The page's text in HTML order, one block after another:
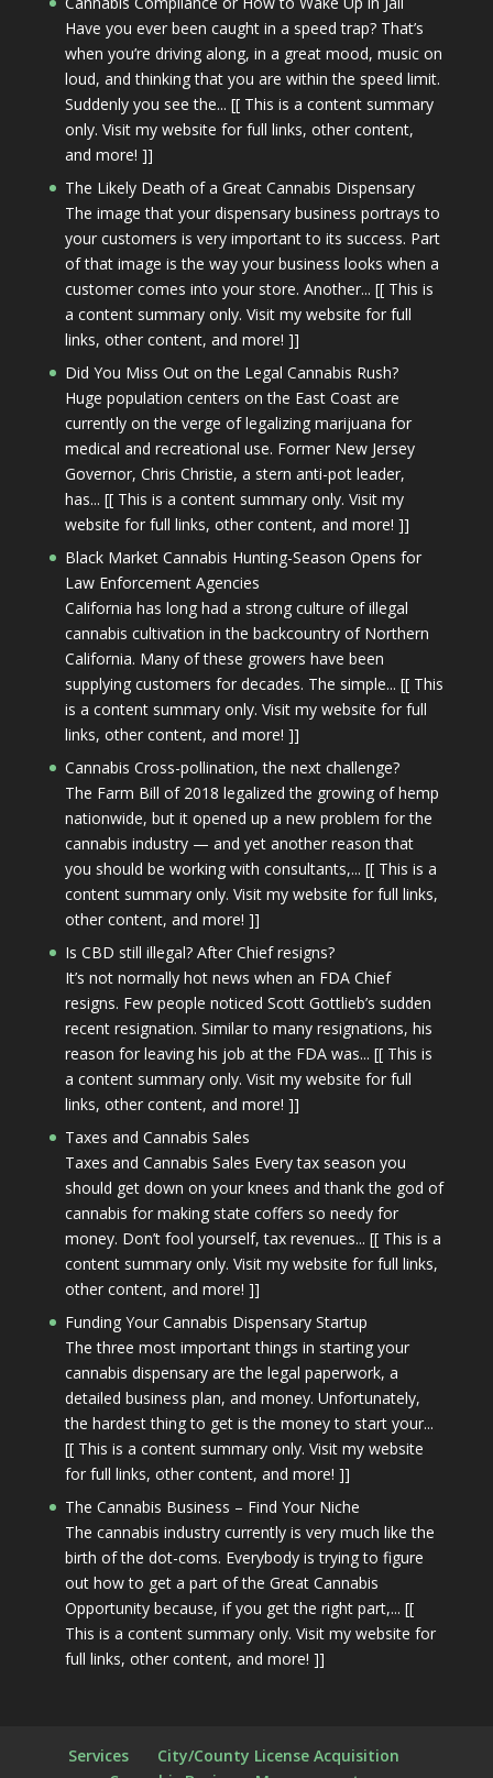
Have you ever been caught in a speed trap? That’s
when you’re driving along, in a great mood, music on
loud, and thinking that you are within the speed limit.
Suddenly you see the... [[ This is a content summary
only. Visit my website for full links, other content,
and more! ]]
The Likely Death of a Great Cannabis Dispensary
The image that your dispensary business portrays to
your customers is very important to its success. Part
of that image is the way your business looks when a
customer comes into your store. Another... [[ This is
a content summary only. Visit my website for full
links, other content, and more! ]]
Did You Miss Out on the Legal Cannabis Rush?
Huge population centers on the East Coast are
currently on the verge of legalizing marijuana for
medical and recreational use. Former New Jersey
Governor, Chris Christie, a stern anti-pot leader,
has... [[ This is a content summary only. Visit my
website for full links, other content, and more! ]]
Black Market Cannabis Hunting-Season Opens for
Law Enforcement Agencies
California has long had a strong culture of illegal
cannabis cultivation in the backcountry of Northern
California. Many of these growers have been
supplying customers for decades. The simple... [[ This
is a content summary only. Visit my website for full
links, other content, and more! ]]
Cannabis Cross-pollination, the next challenge?
The Farm Bill of 2018 legalized the growing of hemp
nationwide, but it opened up a new problem for the
cannabis industry — and yet another reason that
you should be working with consultants,... [[ This is a
content summary only. Visit my website for full links,
other content, and more! ]]
Is CBD still illegal? After Chief resigns?
It’s not normally hot news when an FDA Chief
resigns. Few people noticed Scott Gottlieb’s sudden
recent resignation. Similar to many resignations, his
reason for leaving his job at the FDA was... [[ This is
a content summary only. Visit my website for full
links, other content, and more! ]]
Taxes and Cannabis Sales
Taxes and Cannabis Sales Every tax season you
should get down on your knees and thank the god of
cannabis for making state coffers so needy for
money. Don’t fool yourself, tax revenues... [[ This is a
content summary only. Visit my website for full links,
other content, and more! ]]
Funding Your Cannabis Dispensary Startup
The three most important things in starting your
cannabis dispensary are the legal paperwork, a
detailed business plan, and money. Unfortunately,
the hardest thing to get is the money to start your...
[[ This is a content summary only. Visit my website
for full links, other content, and more! ]]
The Cannabis Business – Find Your Niche
The cannabis industry currently is very much like the
birth of the dot-coms. Everybody is trying to figure
out how to get a part of the Great Cannabis
Opportunity because, if you get the right part,... [[
This is a content summary only. Visit my website for
full links, other content, and more! ]]
Services
City/County License Acquisition